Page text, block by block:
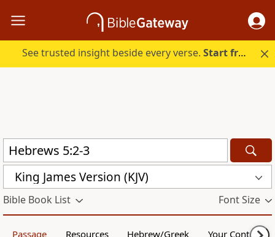
See trusted insight beside every verse.Start free.
King James Version (KJV)
Bible Book List Font Size
Passage Resources Hebrew/Greek Your Content